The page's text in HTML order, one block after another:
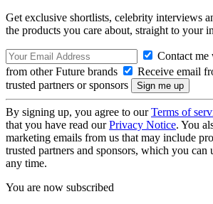
Get exclusive shortlists, celebrity interviews
the products you care about, straight to your
Contact me
from other Future brands
Receive email
trusted partners or sponsors
By signing up, you agree to ourTerms of
that you have read ourPrivacy Notice. You
marketing emails from us that may include
trusted partners and sponsors, which you can
any time.
You are now subscribed